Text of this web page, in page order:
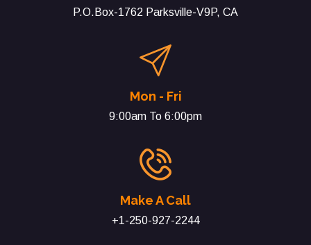
P.O.Box-1762 Parksville-V9P, CA
Mon - Fri
9:00am To 6:00pm
Make A Call
+1-250-927-2244